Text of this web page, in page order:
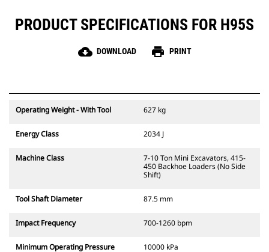
PRODUCT SPECIFICATIONS FOR H95S
cloud_download DOWNLOAD print PRINT
Operating Weight - With Tool 627 kg
Energy Class 2034 J
Machine Class
7-10 Ton Mini Excavators, 415-
450 Backhoe Loaders (No Side
Shift)
Tool Shaft Diameter 87.5 mm
Impact Frequency 700-1260 bpm
Minimum Operating Pressure 10000 kPa